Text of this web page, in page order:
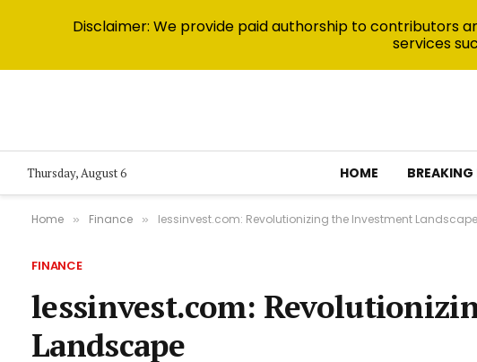
Thursday, August 6 HOME BREAKING
Home » Finance » lessinvest.com: Revolutionizing the Investment Landscape
FINANCE
lessinvest.com:
Landscape
Disclaimer: We provide paid authorship to contributors
services